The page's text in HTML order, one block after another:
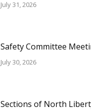
July 31, 2026
Safety Committee
July 30, 2026
Sections of North